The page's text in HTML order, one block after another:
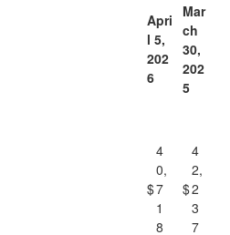
Apri
l 5,
202
6
Mar
ch
30,
202
5
$
4
0,
7
1
8
$
4
2,
2
3
7